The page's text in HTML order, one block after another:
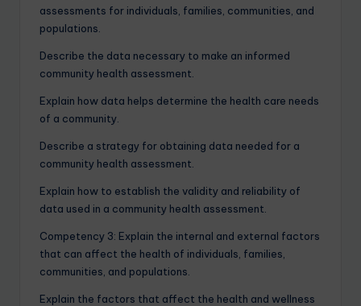
assessments for individuals, families, communities, and
populations.
Describe the data necessary to make an informed
community health assessment.
Explain how data helps determine the health care needs
of a community.
Describe a strategy for obtaining data needed for a
community health assessment.
Explain how to establish the validity and reliability of
data used in a community health assessment.
Competency 3: Explain the internal and external factors
that can affect the health of individuals, families,
communities, and populations.
Explain the factors that affect the health and wellness